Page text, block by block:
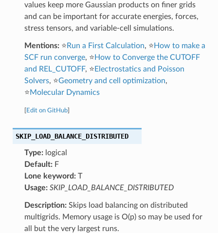
values keep more Gaussian products on finer grids
and can be important for accurate energies, forces,
stress tensors, and variable-cell simulations.
Mentions:⭐ Run a First Calculation, ⭐ How to make a
SCF run converge, ⭐ How to Converge the CUTOFF
and REL_CUTOFF, ⭐ Electrostatics and Poisson
Solvers, ⭐Geometry and cell optimization,
⭐Molecular Dynamics
Edit on GitHub]
SKIP_LOAD_BALANCE_DISTRIBUTED
Type:logical
Default:F
Lone keyword:T
Usage: SKIP_LOAD_BALANCE_DISTRIBUTED
Description:Skips load balancing on distributed
multigrids. Memory usage is O(p) so may be used for
all but the very largest runs.